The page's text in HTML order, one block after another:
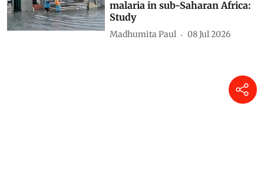
malaria in sub-Saharan Africa:
Study
Madhumita Paul 08 Jul 2026